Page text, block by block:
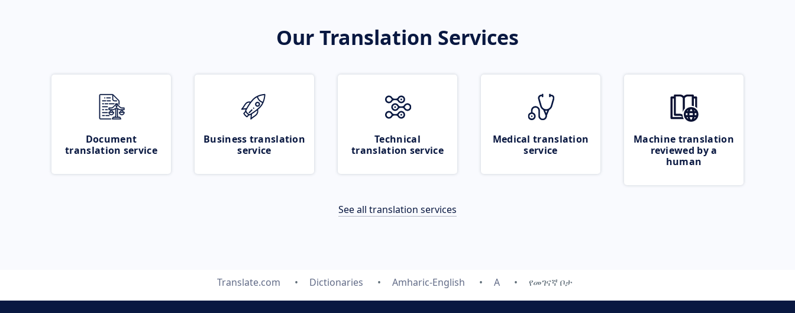
Our Translation Services
Document
translation service
Business translation
service
Technical
translation service
Medical translation
service
Machine translation
reviewed by a
human
See all translation services
Translate.com Dictionaries Amharic-English A የመገናኛ ቦታ